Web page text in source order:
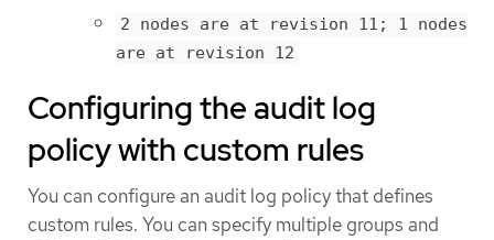
2 nodes are at revision 11; 1 nodes
are at revision 12
Configuring the audit log
policy with custom rules
You can configure an audit log policy that defines
custom rules. You can specify multiple groups and